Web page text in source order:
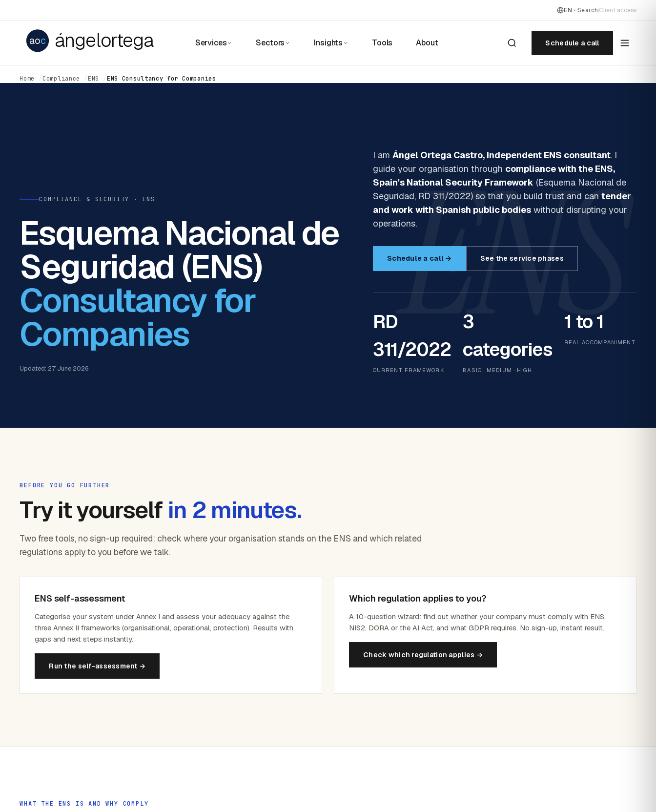
EN Search Client access
aoc ángelortega Services Sectors Insights Tools About Schedule a call
Home Compliance ENS ENS Consultancy for Companies
ENS
COMPLIANCE & SECURITY · ENS
Esquema Nacional de
Seguridad (ENS)
Consultancy for
Companies
Updated: 27 June 2026
I am Ángel Ortega Castro, independent ENS consultant. I
guide your organisation through compliance with the ENS,
Spain's National Security Framework (Esquema Nacional de
Seguridad, RD 311/2022) so that you build trust and can tender
and work with Spanish public bodieswithout disrupting your
operations.
Schedule a call → See the service phases
RD
311/2022
CURRENT FRAMEWORK
3
categories
BASIC · MEDIUM · HIGH
1 to 1
REAL ACCOMPANIMENT
BEFORE YOU GO FURTHER
Try it yourself in 2 minutes.
Two free tools, no sign-up required: check where your organisation stands on the ENS and which related
regulations apply to you before we talk.
ENS self-assessment
Categorise your system under Annex I and assess your adequacy against the
three Annex II frameworks (organisational, operational, protection). Results with
gaps and next steps instantly.
Run the self-assessment →
Which regulation applies to you?
A 10-question wizard: find out whether your company must comply with ENS,
NIS2, DORA or the AI Act, and what GDPR requires. No sign-up, instant result.
Check which regulation applies →
WHAT THE ENS IS AND WHY COMPLY